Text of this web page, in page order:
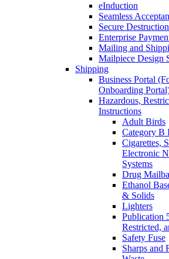
eInduction
Seamless
Secure Destruction
Enterprise
Mailing and
Mailpiece Design
Shipping
Business Portal
Onboarding
Hazardous,
Instructions
Adult Birds
Category B
Cigarettes,
Electronic
Systems
Drug
Ethanol
& Solids
Lighters
Publication
Restricted,
Safety Fuse
Sharps and